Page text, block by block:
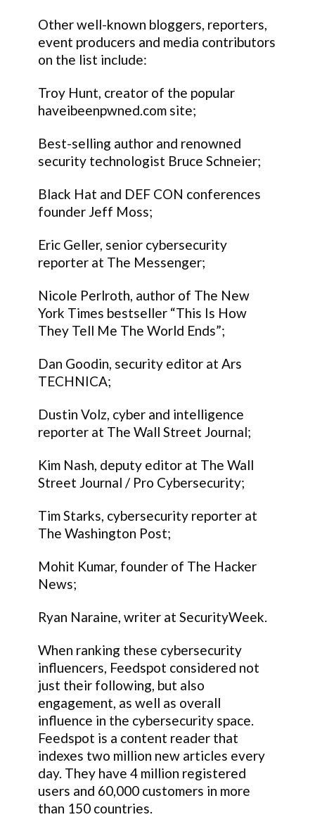
Other well-known bloggers, reporters,
event producers and media contributors
on the list include:
Troy Hunt, creator of the popular
haveibeenpwned.com site;
Best-selling author and renowned
security technologist Bruce Schneier;
Black Hat and DEF CON conferences
founder Jeff Moss;
Eric Geller, senior cybersecurity
reporter at The Messenger;
Nicole Perlroth, author of The New
York Times bestseller “This Is How
They Tell Me The World Ends”;
Dan Goodin, security editor at Ars
TECHNICA;
Dustin Volz, cyber and intelligence
reporter at The Wall Street Journal;
Kim Nash, deputy editor at The Wall
Street Journal / Pro Cybersecurity;
Tim Starks, cybersecurity reporter at
The Washington Post;
Mohit Kumar, founder of The Hacker
News;
Ryan Naraine, writer at SecurityWeek.
When ranking these cybersecurity
influencers, Feedspot considered not
just their following, but also
engagement, as well as overall
influence in the cybersecurity space.
Feedspot is a content reader that
indexes two million new articles every
day. They have 4 million registered
users and 60,000 customers in more
than 150 countries.